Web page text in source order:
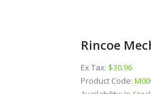
Rincoe
Ex Tax: $30.96
Product Code: